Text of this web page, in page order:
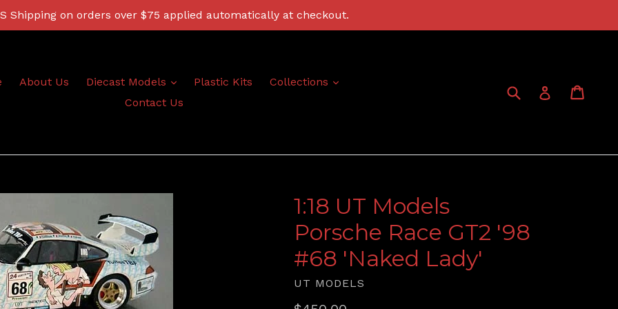
Shipping on orders over $75 applied automatically at checkout.
About Us Diecast Models expandPlastic Kits Collections
expand
Contact Us
Submit Log in
1:18 UT Models
Porsche Race GT2 '98
#68 'Naked Lady'
UT MODELS